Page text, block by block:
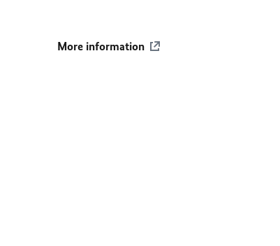
More information